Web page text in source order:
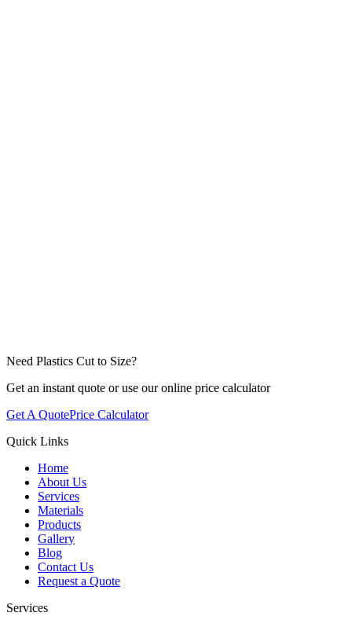
Need Plastics Cut to Size?
Get an instant quote or use our online price calculator
Get A QuotePrice Calculator
Quick Links
Home
About Us
Services
Materials
Products
Gallery
Blog
Contact Us
Request a Quote
Services